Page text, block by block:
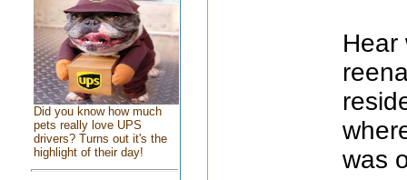
Did you know how much
pets really love UPS
drivers? Turns out it's the
highlight of their day!
Hear
was